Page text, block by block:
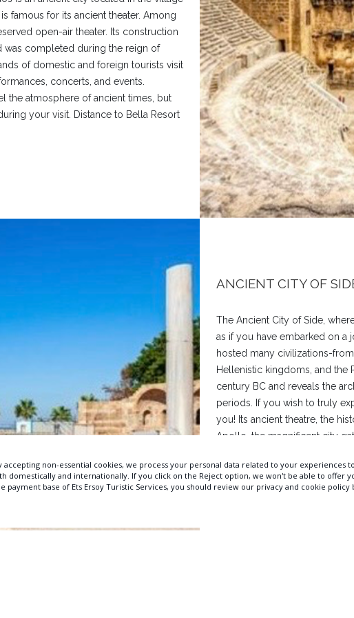
famous for its ancient theater. Among
open-air theater. Its construction
was completed during the reign of
of domestic and foreign tourists visit
concerts, and events.
the atmosphere of ancient times, but
your visit. Distance to Bella Resort
ANCIENT CITY OF
The Ancient City of Side,
as if you have embarked on a
hosted many civilizations-
Hellenistic kingdoms, and the
century BC and reveals the
periods. If you wish to truly
you! Its ancient theatre, the
Apollo, the magnificent city
Manavgat district of Antalya,
sea full of historical remains